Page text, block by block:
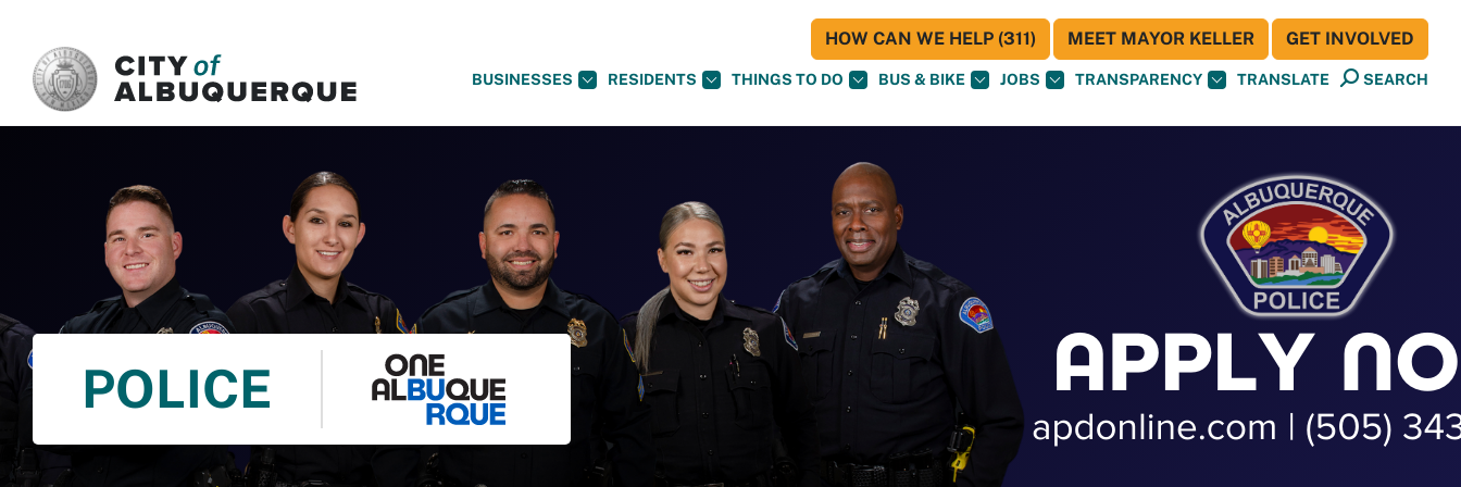
BUSINESSES RESIDENTS THINGS TO DO BUS & BIKE JOBS TRANSPARENCY TRANSLATE SEARCH
HOW CAN WE HELP (311) MEET MAYOR KELLER GET INVOLVED
POLICE